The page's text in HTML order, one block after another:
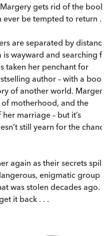
gets rid of the book,
ever be tempted to return .
are separated by distance
wayward and searching
taken her penchant for
author – with a book
of another world. Margery
motherhood, and the
marriage – but it’s
still yearn for the
again as their secrets spill
enigmatic group
was stolen decades ago.
it back . . .